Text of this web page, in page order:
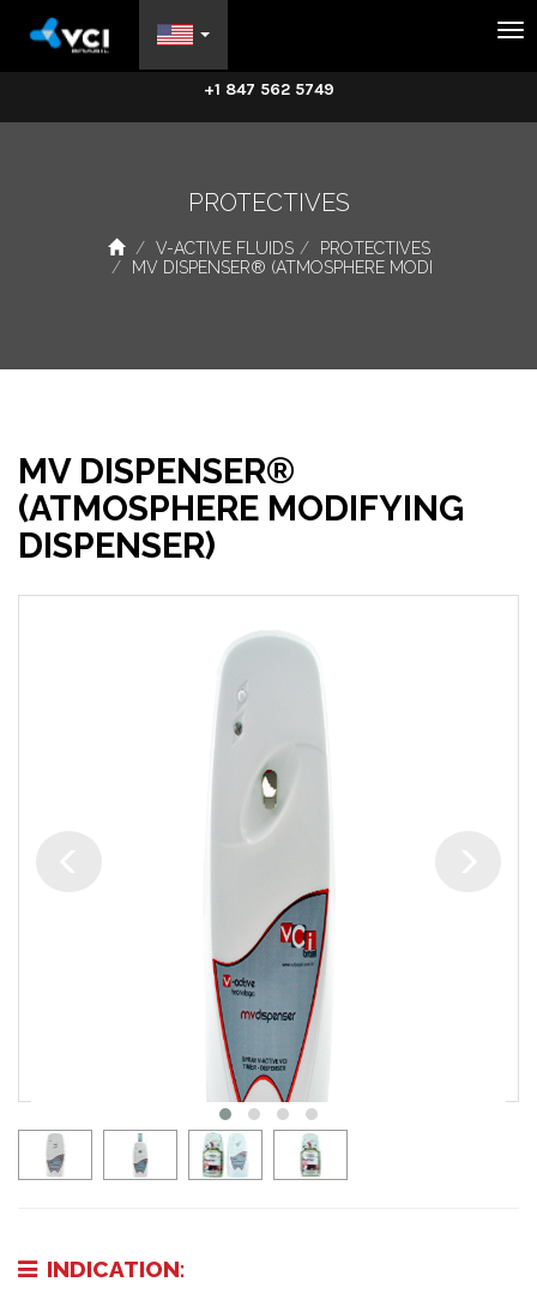
+1 847 562 5749
PROTECTIVES
V-ACTIVE FLUIDS
PROTECTIVES
MV DISPENSER® (ATMOSPHERE MODI
MV DISPENSER®
(ATMOSPHERE MODIFYING
DISPENSER)
INDICATION: